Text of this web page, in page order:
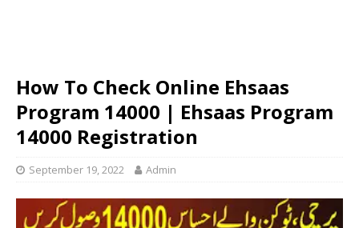
How To Check Online Ehsaas
Program 14000 | Ehsaas Program
14000 Registration
September 19, 2022 Admin